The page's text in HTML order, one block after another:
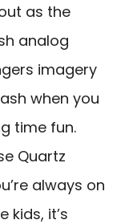
as the
analog
imagery
when you
time fun.
Quartz
always on
kids, it’s